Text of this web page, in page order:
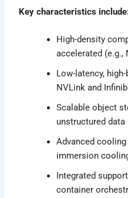
Key characteristics
High-density
accelerated (e.g.,
Low-latency,
NVLink and
Scalable object
unstructured data
Advanced
immersion
Integrated
container